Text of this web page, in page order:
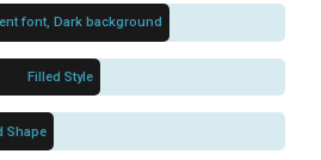
font, Dark background
Filled Style
Shape